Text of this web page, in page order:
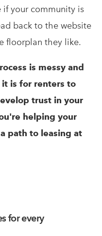
if your community is
back to the website
floorplan they like.
is messy and
is for renters to
trust in your
helping your
path to leasing at
for every